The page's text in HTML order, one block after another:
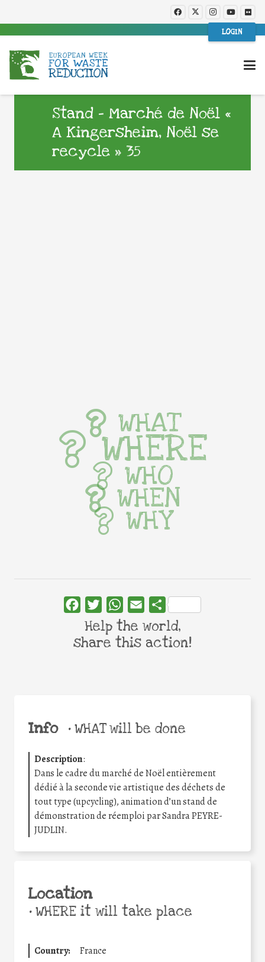
LOGIN
Stand – Marché de Noël «
A Kingersheim, Noël se
recycle » 35
Info •WHAT will be done
Description:
Dans le cadre du marché de Noël entièrement
dédié à la seconde vie artistique des déchets de
tout type (upcycling), animation d’un stand de
démonstration de réemploi par Sandra PEYRE-
JUDLIN.
Location
•WHERE it will take place
Country:
France
WHAT
WHERE
WHO
WHEN
WHY
FacebookTwitterWhatsApp
Email Share
Help the world,
share this action!